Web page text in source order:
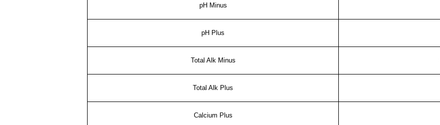
pH Minus
pH Plus
Total Alk Minus
Total Alk Plus
Calcium Plus